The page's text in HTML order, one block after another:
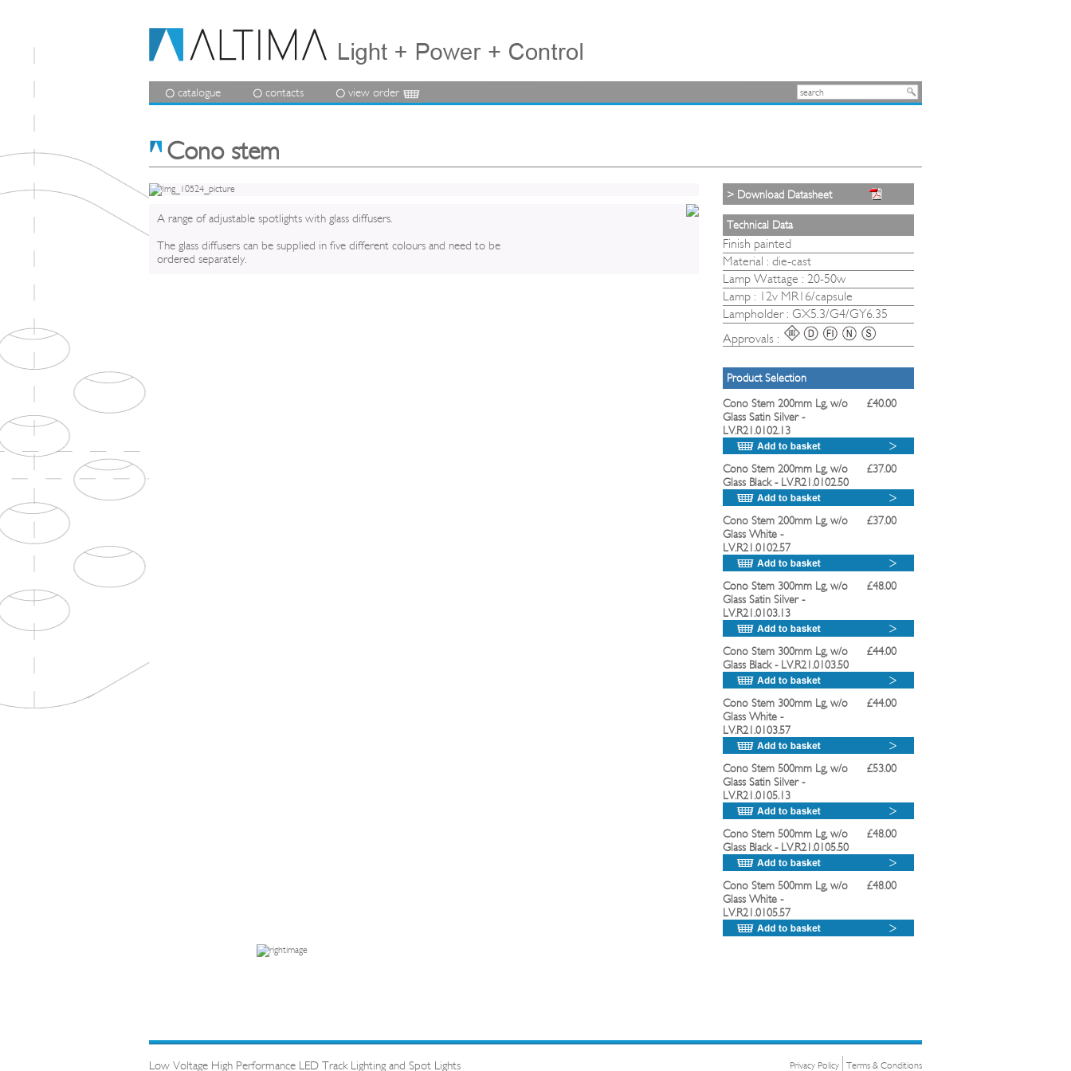
catalogue contacts view order
Cono stem
A range of adjustable spotlights with glass diffusers.
The glass diffusers can be supplied in five different colours and need to be
ordered separately.
> Download Datasheet
Technical Data
Finish painted
Material : die-cast
Lamp Wattage : 20-50w
Lamp : 12v MR16/capsule
Lampholder : GX5.3/G4/GY6.35
Approvals :
Product Selection
Cono Stem 200mm Lg, w/o
Glass Satin Silver-
LV.R21.0102.13
£40.00
Cono Stem 200mm Lg, w/o
Glass Black- LV.R21.0102.50
£37.00
Cono Stem 200mm Lg, w/o
Glass White -
LV.R21.0102.57
£37.00
Cono Stem 300mm Lg, w/o
Glass Satin Silver-
LV.R21.0103.13
£48.00
Cono Stem 300mm Lg, w/o
Glass Black- LV.R21.0103.50
£44.00
Cono Stem 300mm Lg, w/o
Glass White -
LV.R21.0103.57
£44.00
Cono Stem 500mm Lg, w/o
Glass Satin Silver-
LV.R21.0105.13
£53.00
Cono Stem 500mm Lg, w/o
Glass Black- LV.R21.0105.50
£48.00
Cono Stem 500mm Lg, w/o
Glass White -
LV.R21.0105.57
£48.00
Low Voltage High Performance LED Track Lighting and Spot Lights Privacy Policy Terms & Conditions